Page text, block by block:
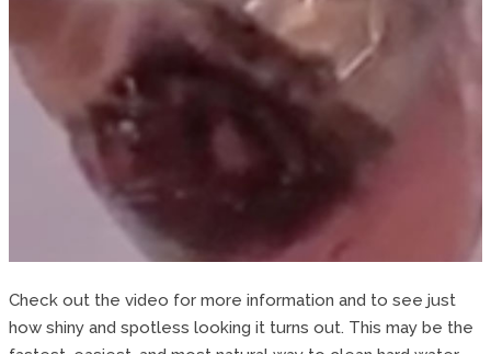
Check out the video for more information and to see just
how shiny and spotless looking it turns out. This may be the